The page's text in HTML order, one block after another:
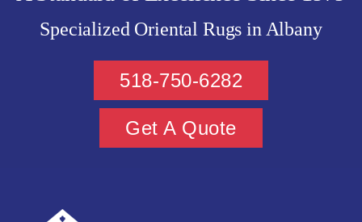
Specialized Oriental Rugs in Albany
518-750-6282
Get A Quote